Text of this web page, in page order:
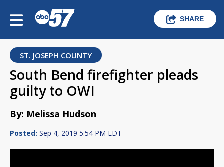
SHARE
ST. JOSEPH COUNTY
South Bend firefighter pleads
guilty to OWI
By: Melissa Hudson
Posted: Sep 4, 2019 5:54 PM EDT